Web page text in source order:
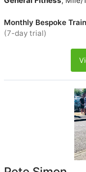
Monthly Bespoke
(7-day trial)